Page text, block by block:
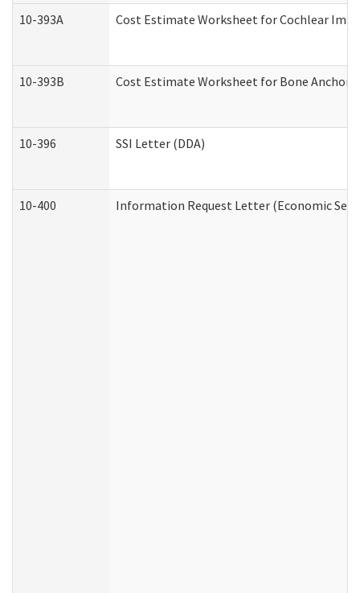
10-393A Cost Estimate Worksheet for Cochlear
10-393B Cost Estimate Worksheet for Bone
10-396 SSI Letter (DDA)
10-400 Information Request Letter (Economic